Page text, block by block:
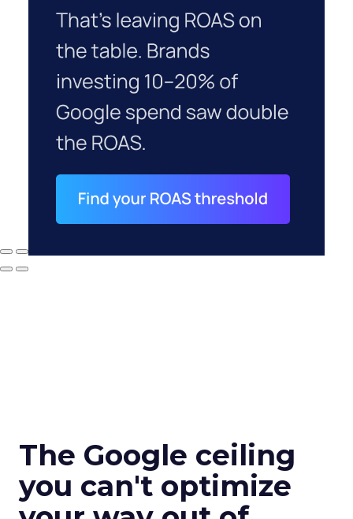
The Google ceiling
you can't optimize